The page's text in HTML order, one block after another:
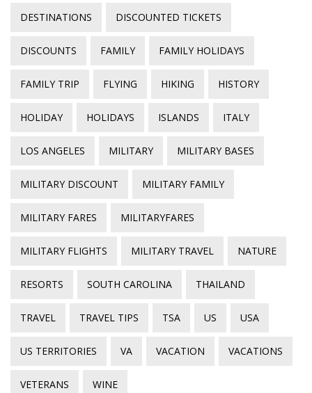
DESTINATIONS DISCOUNTED TICKETS
DISCOUNTS FAMILY FAMILY HOLIDAYS
FAMILY TRIP FLYING HIKING HISTORY
HOLIDAY HOLIDAYS ISLANDS ITALY
LOS ANGELES MILITARY MILITARY BASES
MILITARY DISCOUNT MILITARY FAMILY
MILITARY FARES MILITARYFARES
MILITARY FLIGHTS MILITARY TRAVEL NATURE
RESORTS SOUTH CAROLINA THAILAND
TRAVEL TRAVEL TIPS TSA US USA
US TERRITORIES VA VACATION VACATIONS
VETERANS WINE